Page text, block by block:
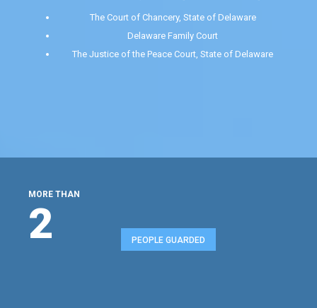
The Court of Chancery, State of Delaware
Delaware Family Court
The Justice of the Peace Court, State of Delaware
MORE THAN
2 PEOPLE GUARDED